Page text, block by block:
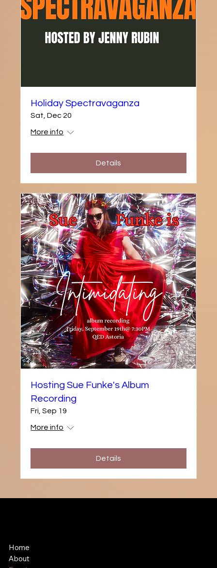
Holiday Spectravaganza
Sat, Dec 20
More info
Details
Hosting Sue Funke's Album
Recording
Fri, Sep 19
More info
Details
Home
About